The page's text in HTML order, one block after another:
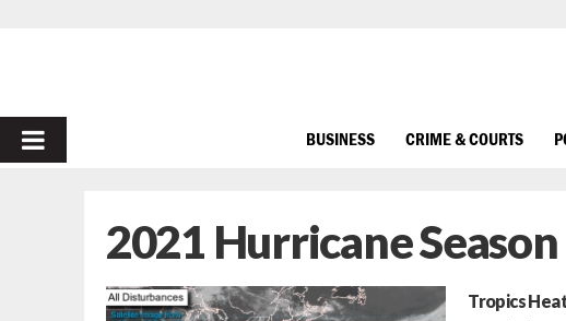
PRIMARY
BUSINESS CRIME & COURTS
2021 Hurricane Season
Tropics